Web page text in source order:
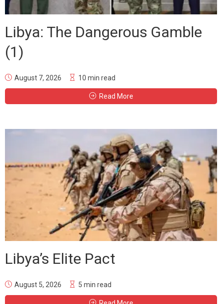
Libya: The Dangerous Gamble
(1)
August 7, 2026 10 min read
Read More
Libya’s Elite Pact
August 5, 2026 5 min read